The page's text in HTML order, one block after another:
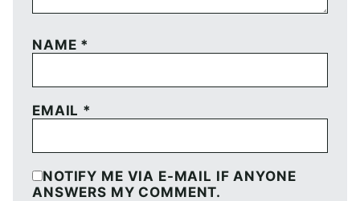
NAME *
EMAIL *
NOTIFY ME VIA E-MAIL IF ANYONE
ANSWERS MY COMMENT.